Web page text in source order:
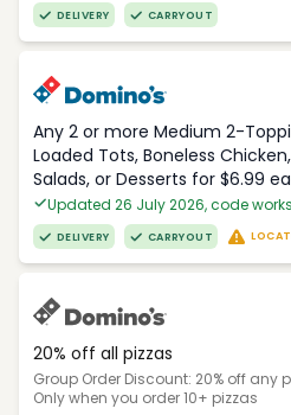
DELIVERY CARRYOUT
Any 2 or more Medium 2-
Loaded Tots, Boneless
Salads, or Desserts for $6.99
Updated 26 July 2026, code
DELIVERY CARRYOUT
20% off all pizzas
Group Order Discount: 20% off any
Only when you order 10+ pizzas